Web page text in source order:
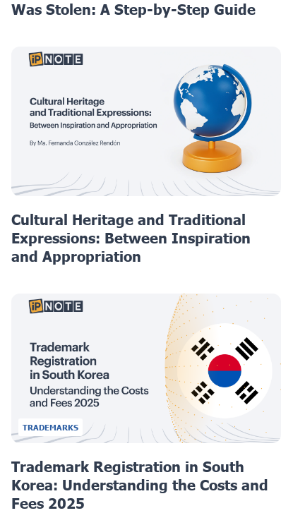
Was Stolen: A Step-by-Step Guide
Cultural Heritage and Traditional
Expressions: Between Inspiration
and Appropriation
TRADEMARKS
Trademark Registration in South
Korea: Understanding the Costs and
Fees 2025